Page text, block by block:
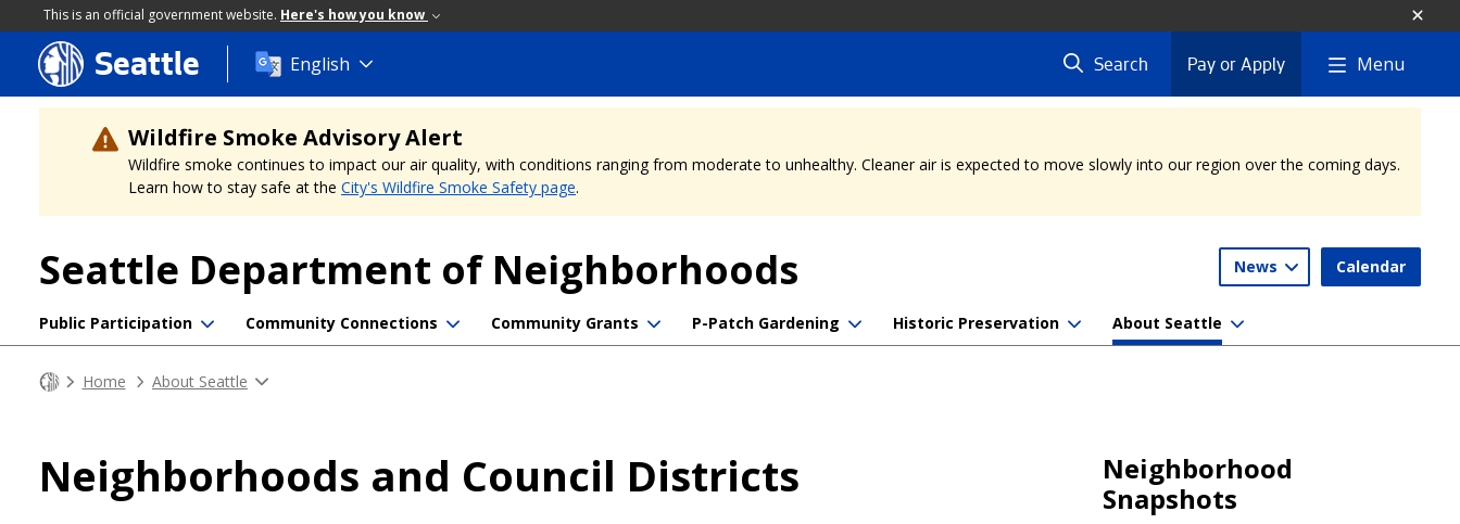
This is an official government website. Here's how you know
Skip
to
main
content
Seattle English Search Pay or Apply Menu
Wildfire Smoke Advisory Alert
Wildfire smoke continues to impact our air quality, with conditions ranging from moderate to unhealthy. Cleaner air is expected to move slowly into our region over the coming days.
Learn how to stay safe at the City's Wildfire Smoke Safety page.
Seattle Department of Neighborhoods News Calendar
Public Participation Community Connections Community Grants P-Patch Gardening Historic Preservation About Seattle
Home About Seattle
Neighborhoods and Council Districts
Neighborhood
Snapshots